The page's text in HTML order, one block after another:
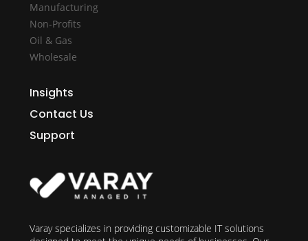
Manufacturing
Non-Profits
Oil & Gas
Wholesale
Insights
Contact Us
Support
Varay specializes in providing customizable IT solutions